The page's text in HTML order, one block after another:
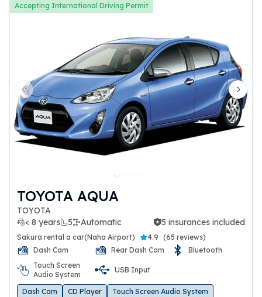
Accepting International Driving Permit
Previous slide Next
TOYOTA AQUA
TOYOTA
< 8 years
5 Automatic
5 insurances included 5 insurances included
Sakura rental a car(Naha Airport) 4.9 (65 reviews)
Dash Cam
Rear Dash Cam
Bluetooth
Touch Screen
Audio System
USB Input
Dash Cam CD Player
Touch Screen Audio System